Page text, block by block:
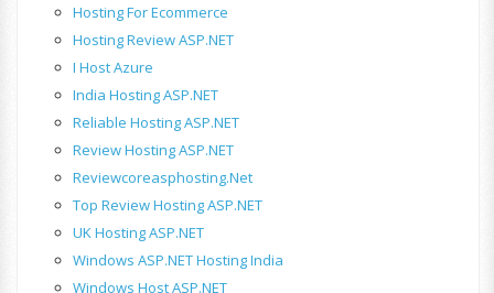
Hosting For Ecommerce
Hosting Review ASP.NET
I Host Azure
India Hosting ASP.NET
Reliable Hosting ASP.NET
Review Hosting ASP.NET
Reviewcoreasphosting.net
Top Review Hosting ASP.NET
UK Hosting ASP.NET
Windows ASP.NET Hosting India
Windows Host ASP.NET